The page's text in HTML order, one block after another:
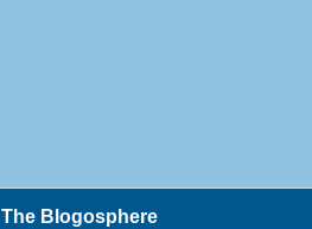
The Blogosphere